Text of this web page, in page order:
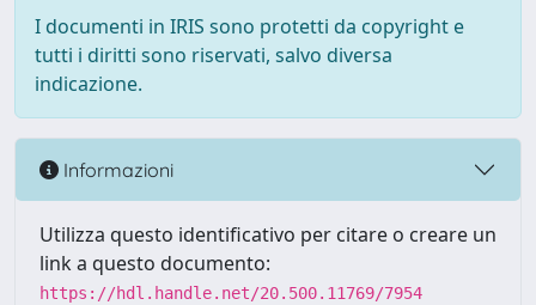
I documenti in IRIS sono protetti da copyright e
tutti i diritti sono riservati, salvo diversa
indicazione.
Informazioni
Utilizza questo identificativo per citare o creare un
link a questo documento:
https://hdl.handle.net/20.500.11769/7954